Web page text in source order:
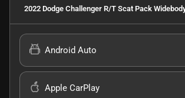
2022 Dodge Challenger R/T Scat Pack
Android Auto
Apple CarPlay